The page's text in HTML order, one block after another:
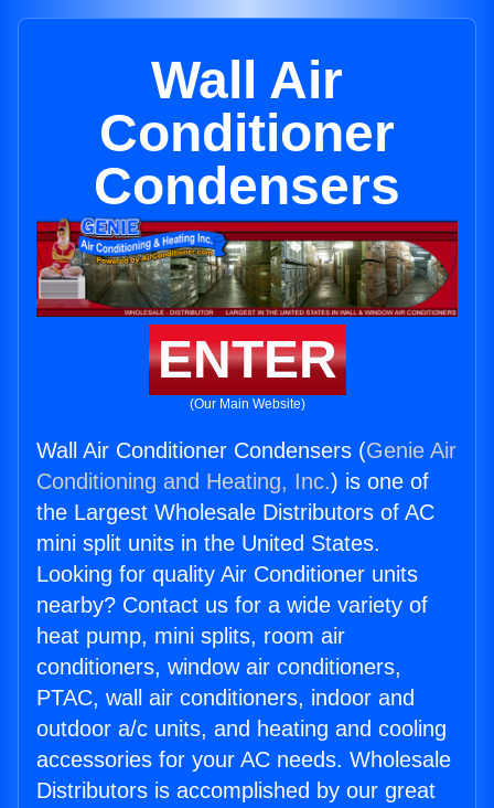
Wall Air
Conditioner
Condensers
ENTER
(Our Main Website)
Wall Air Conditioner Condensers (Genie Air
Conditioning and Heating, Inc.) is one of
the Largest Wholesale Distributors of AC
mini split units in the United States.
Looking for quality Air Conditioner units
nearby? Contact us for a wide variety of
heat pump, mini splits, room air
conditioners, window air conditioners,
PTAC, wall air conditioners, indoor and
outdoor a/c units, and heating and cooling
accessories for your AC needs. Wholesale
Distributors is accomplished by our great